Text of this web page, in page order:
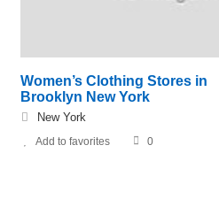
Women’s Clothing Stores in
Brooklyn New York
New York
Add to favorites 0